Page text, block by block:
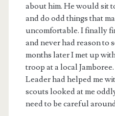
about him. He would sit
and do odd things that
uncomfortable. I finally
and never had reason to
months later I met up
troop at a local
Leader had helped me
scouts looked at me
need to be careful